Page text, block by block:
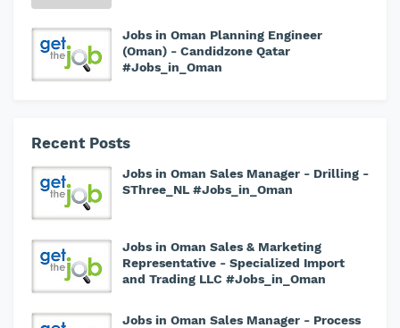
Jobs in Oman Planning Engineer
(Oman) - Candidzone Qatar
#Jobs_in_Oman
Recent Posts
Jobs in Oman Sales Manager - Drilling -
SThree_NL #Jobs_in_Oman
Jobs in Oman Sales & Marketing
Representative - Specialized Import
and Trading LLC #Jobs_in_Oman
Jobs in Oman Sales Manager - Process